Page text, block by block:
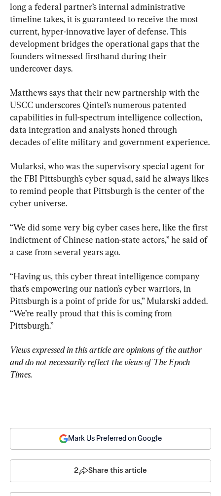
long a federal partner’s internal administrative
timeline takes, it is guaranteed to receive the most
current, hyper-innovative layer of defense. This
development bridges the operational gaps that the
founders witnessed firsthand during their
undercover days.
Matthews says that their new partnership with the
USCC underscores Qintel’s numerous patented
capabilities in full-spectrum intelligence collection,
data integration and analysts honed through
decades of elite military and government experience.
Mularksi, who was the supervisory special agent for
the FBI Pittsburgh’s cyber squad, said he always likes
to remind people that Pittsburgh is the center of the
cyber universe.
“We did some very big cyber cases here, like the first
indictment of Chinese nation-state actors,” he said of
a case from several years ago.
“Having us, this cyber threat intelligence company
that’s empowering our nation’s cyber warriors, in
Pittsburgh is a point of pride for us,” Mularski added.
“We’re really proud that this is coming from
Pittsburgh.”
Views expressed in this article are opinions of the author
and do not necessarily reflect the views of The Epoch
Times.
Mark Us Preferred on Google
2 Share this article